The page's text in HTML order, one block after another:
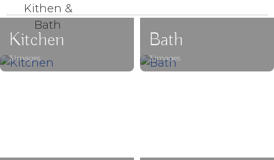
Kitchen
3 Images
Bath
3 Images